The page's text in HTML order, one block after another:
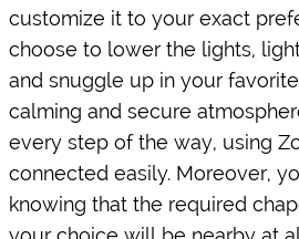
customize it to your exact
choose to lower the lights,
and snuggle up in your
calming and secure
every step of the way, using
connected easily. Moreover,
knowing that the required